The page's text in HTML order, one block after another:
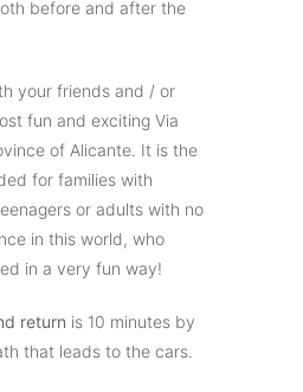
before and after the
your friends and / or
fun and exciting Via
of Alicante. It is the
for families with
or adults with no
in this world, who
in a very fun way!
return is 10 minutes by
that leads to the cars.